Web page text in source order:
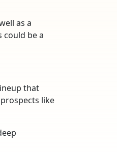
as a
could be a
that
like